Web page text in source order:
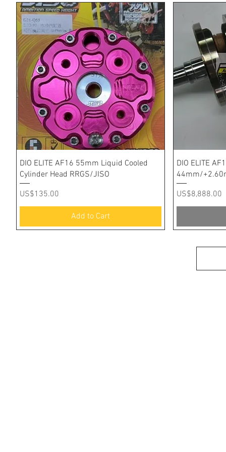
Quick View
DIO ELITE AF16 55mm Liquid Cooled
Cylinder Head RRGS/JISO
Price
US$135.00
Add to Cart
DIO ELITE
44mm/
Price
US$8,888.00